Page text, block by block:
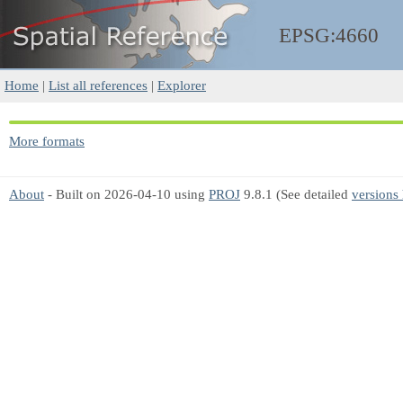
EPSG:4660
Home | List all references | Explorer
More formats
About - Built on 2026-04-10 using PROJ 9.8.1 (See detailed versions